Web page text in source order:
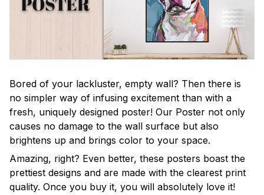
Bored of your lackluster, empty wall? Then there is
no simpler way of infusing excitement than with a
fresh, uniquely designed poster! Our Poster not only
causes no damage to the wall surface but also
brightens up and brings color to your space.
Amazing, right? Even better, these posters boast the
prettiest designs and are made with the clearest print
quality. Once you buy it, you will absolutely love it!